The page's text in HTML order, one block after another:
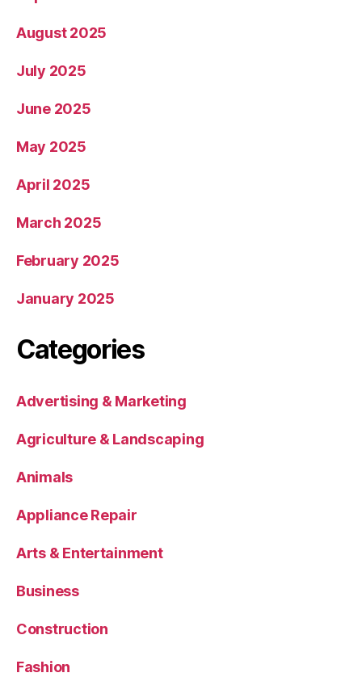
August 2025
July 2025
June 2025
May 2025
April 2025
March 2025
February 2025
January 2025
Categories
Advertising & Marketing
Agriculture & Landscaping
Animals
Appliance Repair
Arts & Entertainment
Business
Construction
Fashion